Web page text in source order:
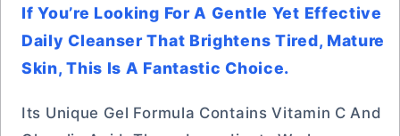
If You’re Looking For A Gentle Yet Effective
Daily Cleanser That Brightens Tired, Mature
Skin, This Is A Fantastic Choice.
Its Unique Gel Formula Contains Vitamin C And